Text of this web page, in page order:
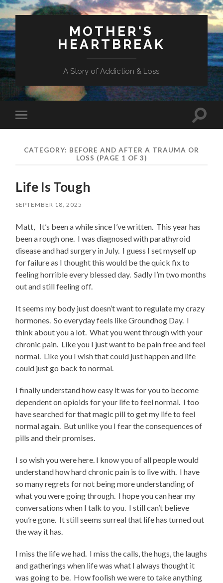
MOTHER'S
HEARTBREAK
A Story of Addiction & Loss
mobile
Toggle
CATEGORY: BEFORE AND AFTER A TRAUMA OR
LOSS (PAGE 1 OF 3)
Life Is Tough
SEPTEMBER 18, 2025
Matt, It’s been a while since I’ve written. This year has
been a rough one. I was diagnosed with parathyroid
disease and had surgery in July. I guess I set myself up
for failure as I thought this would be the quick fix to
feeling horrible every blessed day. Sadly I’m two months
out and still feeling off.
It seems my body just doesn’t want to regulate my crazy
hormones. So everyday feels like Groundhog Day. I
think about you a lot. What you went through with your
chronic pain. Like you I just want to be pain free and feel
normal. Like you I wish that could just happen and life
could just go back to normal.
I finally understand how easy it was for you to become
dependent on opioids for your life to feel normal. I too
have searched for that magic pill to get my life to feel
normal again. But unlike you I fear the consequences of
pills and their promises.
I so wish you were here. I know you of all people would
understand how hard chronic pain is to live with. I have
so many regrets for not being more understanding of
what you were going through. I hope you can hear my
conversations when I talk to you. I still can’t believe
you’re gone. It still seems surreal that life has turned out
the way it has.
I miss the life we had. I miss the calls, the hugs, the laughs
and gatherings when life was what I always thought it
was going to be. How foolish we were to take anything